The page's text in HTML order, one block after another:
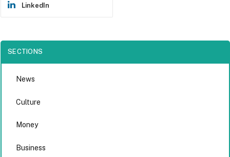
LinkedIn
SECTIONS
News
Culture
Money
Business